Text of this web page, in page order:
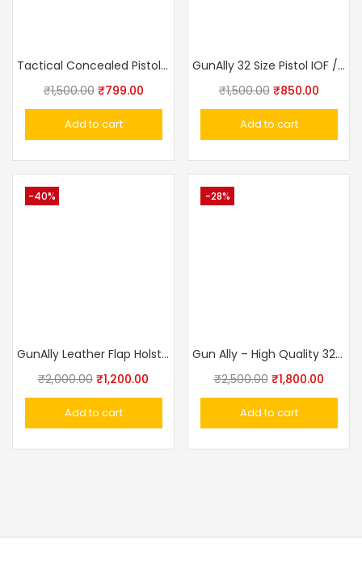
Tactical Concealed Pistol Belt IWB Universal Holster
₹1,500.00 ₹799.00
Add to cart
GunAlly 32 Size Pistol IOF / Walther PPK Size Flap Cover Pistol Holster
₹1,500.00 ₹850.00
Add to cart
-40%
GunAlly Leather Flap Holster Waist Gun Holster for IOF .32 Walther PPK size Pistol Cover
₹2,000.00 ₹1,200.00
Add to cart
-28%
Gun Ally – High Quality 32 Bore Revolver Cover With Belt (Side Holster)
₹2,500.00 ₹1,800.00
Add to cart